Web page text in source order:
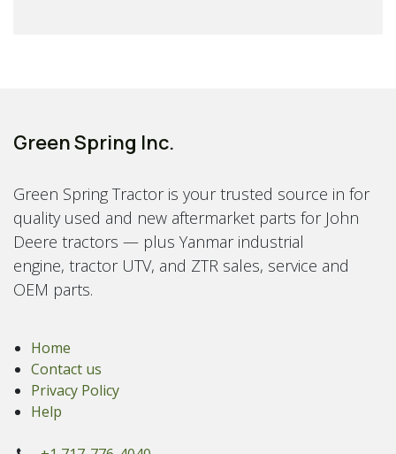
Green Spring Inc.
Green Spring Tractor is your trusted source in for
quality used and new aftermarket parts for John
Deere tractors — plus Yanmar industrial
engine, tractor UTV, and ZTR sales, service and
OEM parts.
Home
Contact us
Privacy Policy
Help